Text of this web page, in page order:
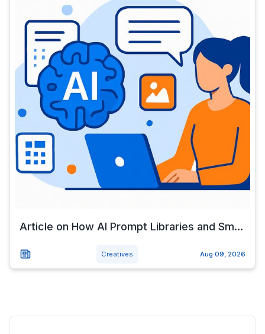
Article on How AI Prompt Libraries and Sm...
Creatives Aug 09, 2026